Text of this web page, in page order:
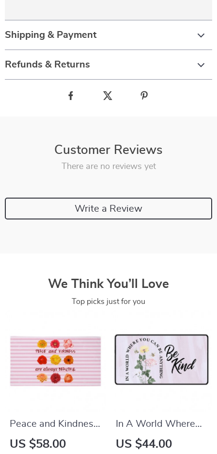
Shipping & Payment
Refunds & Returns
Customer Reviews
There are no reviews yet
Write a Review
We Think You’ll Love
Top picks just for you
Peace and Kindness
Are Always
US $58.00
In A World Where
You Can Be Anything
US $44.00